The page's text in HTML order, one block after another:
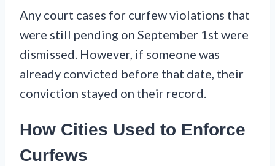
Any court cases for curfew violations that
were still pending on September 1st were
dismissed. However, if someone was
already convicted before that date, their
conviction stayed on their record.
How Cities Used to Enforce
Curfews